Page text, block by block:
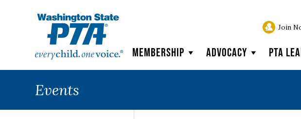
Join
Membership Advocacy PTA
Events